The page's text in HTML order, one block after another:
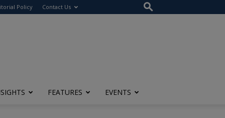
Policy Contact Us
FEATURES EVENTS